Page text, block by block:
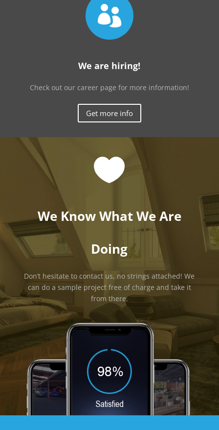

We are hiring!
Check out our career page for more information!
Get more info

We Know What We Are
Doing
Don’t hesitate to contact us, no strings attached! We
can do a sample project free of charge and take it
from there.